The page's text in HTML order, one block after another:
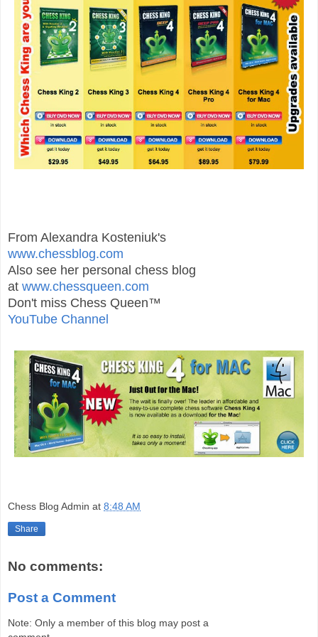
From Alexandra Kosteniuk's
www.chessblog.com
Also see her personal chess blog
at www.chessqueen.com
Don't miss Chess Queen™
YouTube Channel
Chess Blog Admin at 8:48 AM
Share
No comments:
Post a Comment
Note: Only a member of this blog may post a